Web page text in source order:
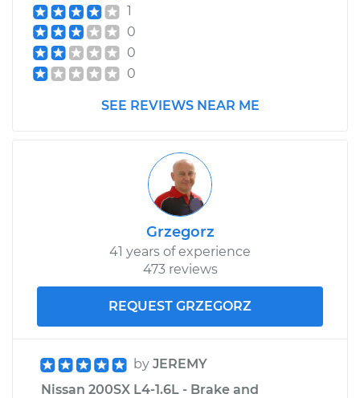
1
0
0
0
SEE REVIEWS NEAR ME
Grzegorz
41 years of experience
473 reviews
REQUEST GRZEGORZ
by JEREMY
Nissan 200SX L4-1.6L - Brake and